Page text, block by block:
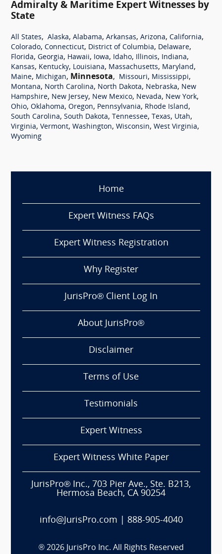
Admiralty & Maritime Expert Witnesses by
State
All States, Alaska, Alabama, Arkansas, Arizona, California,
Colorado, Connecticut, District of Columbia, Delaware,
Florida, Georgia, Hawaii, Iowa, Idaho, Illinois, Indiana,
Kansas, Kentucky, Louisiana, Massachusetts, Maryland,
Maine, Michigan, Minnesota, Missouri, Mississippi,
Montana, North Carolina, North Dakota, Nebraska, New
Hampshire, New Jersey, New Mexico, Nevada, New York,
Ohio, Oklahoma, Oregon, Pennsylvania, Rhode Island,
South Carolina, South Dakota, Tennessee, Texas, Utah,
Virginia, Vermont, Washington, Wisconsin, West Virginia,
Wyoming
Home
Expert Witness FAQs
Expert Witness Registration
Why Register
JurisPro® Client Log In
About JurisPro®
Disclaimer
Terms of Use
Testimonials
Expert Witness
Expert Witness White Paper
JurisPro® Inc., 703 Pier Ave., Ste. B213,
Hermosa Beach, CA 90254
info@JurisPro.com 888-905-4040
® 2026 JurisPro Inc. All Rights Reserved